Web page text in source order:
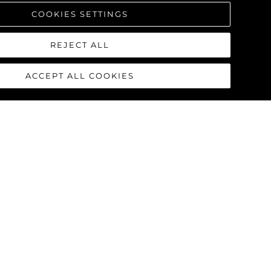
COOKIES SETTINGS
REJECT ALL
ACCEPT ALL COOKIES